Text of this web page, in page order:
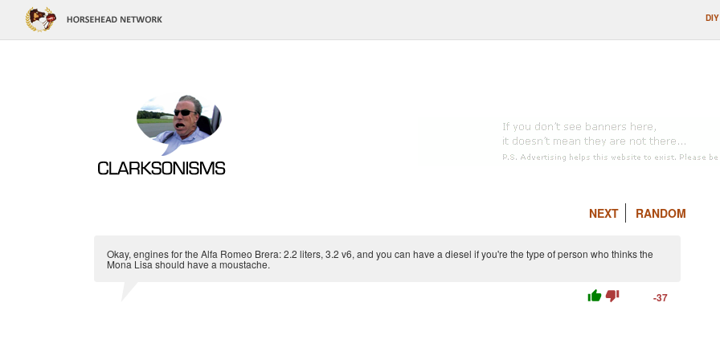
NEXT RANDOM
Okay, engines for the Alfa Romeo Brera: 2.2 liters, 3.2 v6, and you can have a diesel if you're the type of person who thinks the
Mona Lisa should have a moustache.
thumb_up thumb_down -37